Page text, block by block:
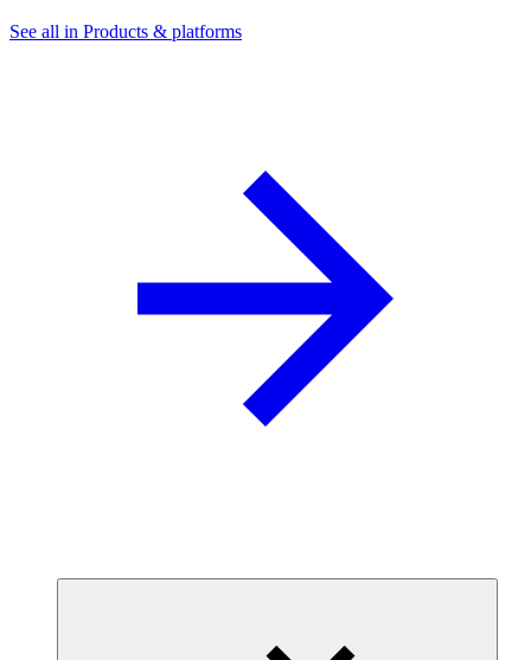
See all in Products & platforms